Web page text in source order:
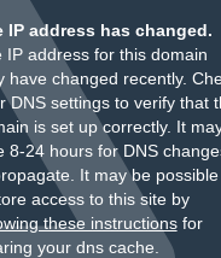
IP address has changed.
IP address for this domain
have changed recently.
DNS settings to verify that
is set up correctly. It
8-24 hours for DNS
It may be
access to this site by
these instructionsfor
your dns cache.